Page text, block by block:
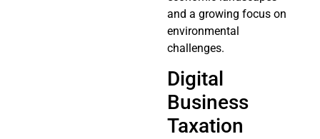
and a growing focus on
environmental
challenges.
Digital
Business
Taxation